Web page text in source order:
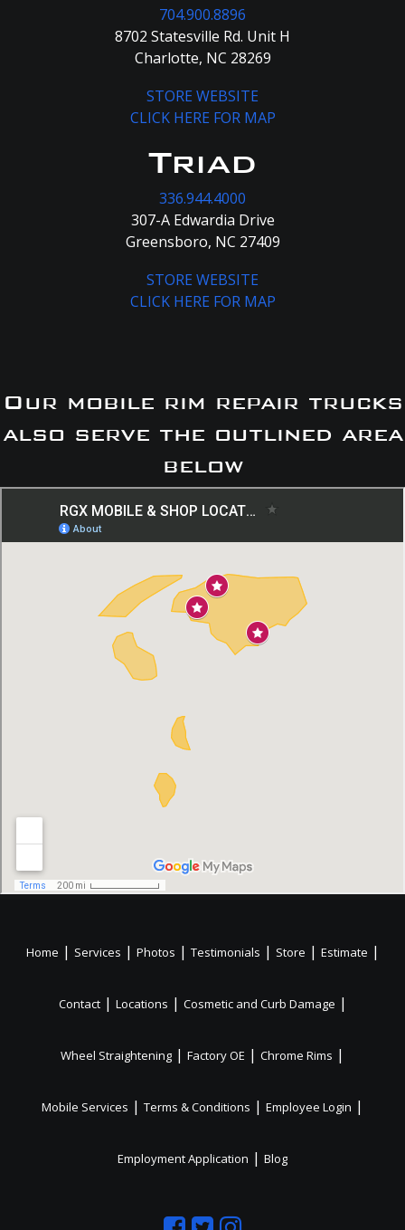
704.900.8896
8702 Statesville Rd. Unit H
Charlotte, NC 28269
STORE WEBSITE
CLICK HERE FOR MAP
Triad
336.944.4000
307-A Edwardia Drive
Greensboro, NC 27409
STORE WEBSITE
CLICK HERE FOR MAP
Our mobile rim repair trucks
also serve the outlined area
below
Home | Services | Photos | Testimonials | Store | Estimate |
Contact | Locations | Cosmetic and Curb Damage |
Wheel Straightening | Factory OE | Chrome Rims |
Mobile Services | Terms & Conditions | Employee Login |
Employment Application | Blog